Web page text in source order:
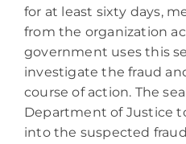
for at least sixty days,
from the organization
government uses this
investigate the fraud
course of action. The
Department of Justice
into the suspected